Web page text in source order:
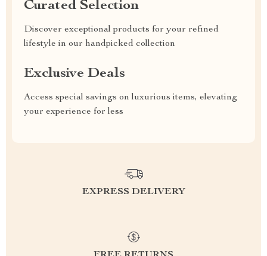
Curated Selection
Discover exceptional products for your refined
lifestyle in our handpicked collection
Exclusive Deals
Access special savings on luxurious items, elevating
your experience for less
EXPRESS DELIVERY